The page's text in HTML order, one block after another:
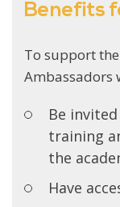
Benefits
To support
Ambassadors
Be
training
the
Have